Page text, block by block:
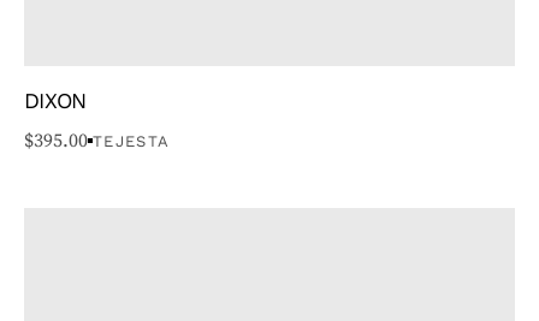
DIXON
$395.00 TEJESTA